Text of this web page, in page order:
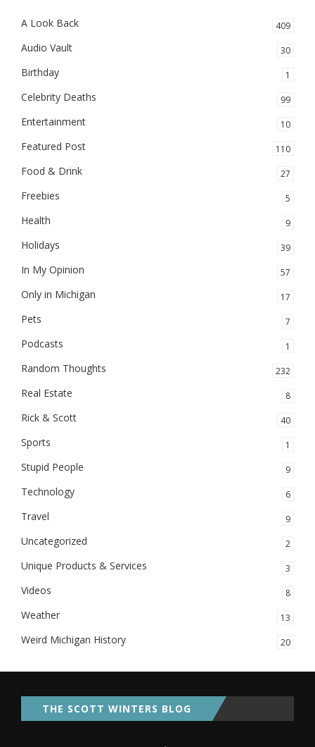
A Look Back 409
Audio Vault 30
Birthday 1
Celebrity Deaths 99
Entertainment 10
Featured Post 110
Food & Drink 27
Freebies 5
Health 9
Holidays 39
In My Opinion 57
Only in Michigan 17
Pets 7
Podcasts 1
Random Thoughts 232
Real Estate 8
Rick & Scott 40
Sports 1
Stupid People 9
Technology 6
Travel 9
Uncategorized 2
Unique Products & Services 3
Videos 8
Weather 13
Weird Michigan History 20
THE SCOTT WINTERS BLOG